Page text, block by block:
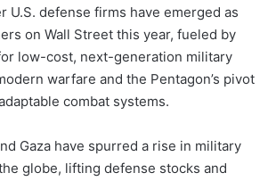
U.S. defense firms have emerged as
on Wall Street this year, fueled by
low-cost, next-generation military
warfare and the Pentagon’s pivot
combat systems.
Gaza have spurred a rise in military
globe, lifting defense stocks and